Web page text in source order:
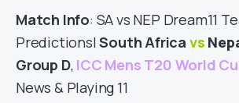
Match Info: SA vs NEP Dream11
Predictions|South Africa vs
Group D, ICC Mens T20 World
News & Playing 11